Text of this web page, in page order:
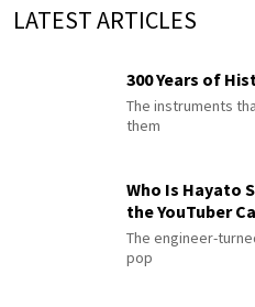
LATEST ARTICLES
300 Years of
The instruments
them
Who Is Hayato
the YouTuber
The engineer-
pop